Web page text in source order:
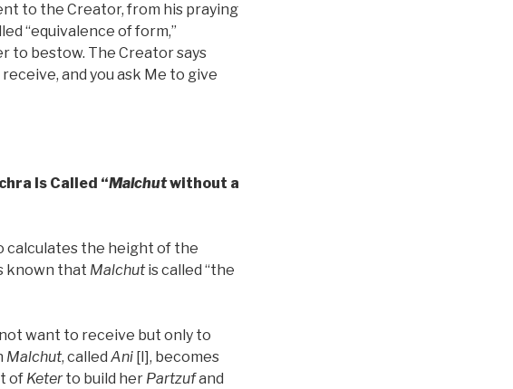
to the Creator, from his praying
“equivalence of form,”
to bestow. The Creator says
and you ask Me to give
Is Called “Malchutwithout a
calculates the height of the
known that Malchutis called “the
want to receive but only to
Malchut, called Ani [I], becomes
of Keterto build her Partzufand